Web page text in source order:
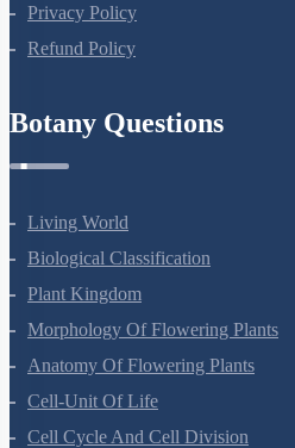
Privacy Policy
Refund Policy
Botany Questions
Living World
Biological Classification
Plant Kingdom
Morphology Of Flowering Plants
Anatomy Of Flowering Plants
Cell-Unit Of Life
Cell Cycle And Cell Division